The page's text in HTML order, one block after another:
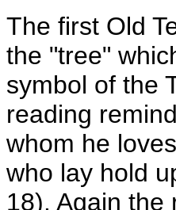
The first Old
the "tree"
symbol of the
reading
whom he
who lay hold
18). Again the